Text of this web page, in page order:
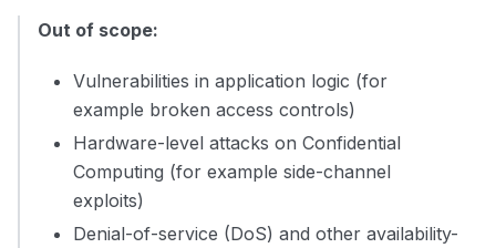
Out of scope:
Vulnerabilities in application logic (for
example broken access controls)
Hardware-level attacks on Confidential
Computing (for example side-channel
exploits)
Denial-of-service (DoS) and other availability-